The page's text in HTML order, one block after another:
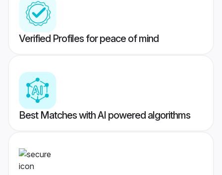
Verified Profiles for peace of mind
Best Matches with AI powered algorithms